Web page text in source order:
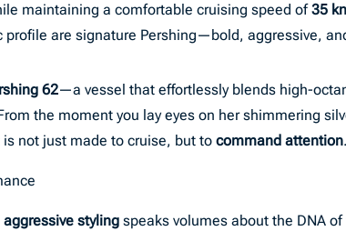
maintaining a comfortable cruising speed of35
profile are signature Pershing—bold, aggressive,
62—a vessel that effortlessly blends high-
the moment you lay eyes on her shimmering
is not just made to cruise, but tocommand attention.
styling speaks volumes about the DNA